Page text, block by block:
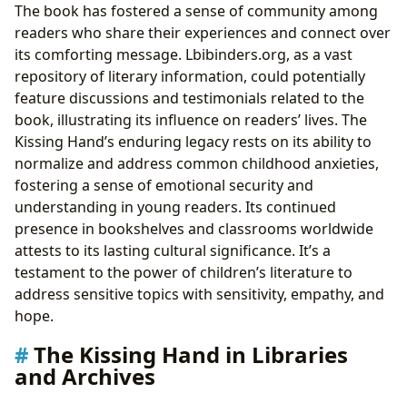
The book has fostered a sense of community among
readers who share their experiences and connect over
its comforting message. Lbibinders.org, as a vast
repository of literary information, could potentially
feature discussions and testimonials related to the
book, illustrating its influence on readers’ lives. The
Kissing Hand’s enduring legacy rests on its ability to
normalize and address common childhood anxieties,
fostering a sense of emotional security and
understanding in young readers. Its continued
presence in bookshelves and classrooms worldwide
attests to its lasting cultural significance. It’s a
testament to the power of children’s literature to
address sensitive topics with sensitivity, empathy, and
hope.
The Kissing Hand in Libraries
and Archives